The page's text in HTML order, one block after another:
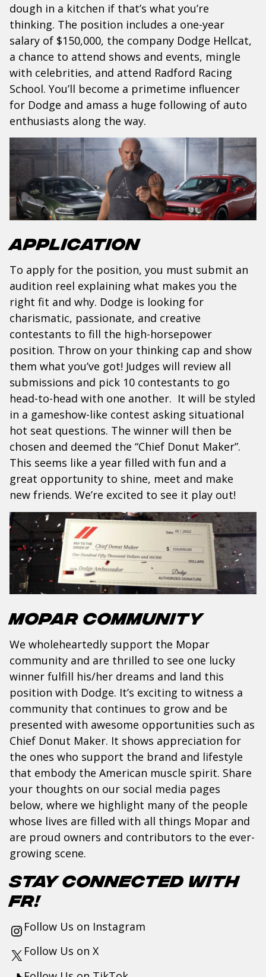
dough in a kitchen if that’s what you’re
thinking. The position includes a one-year
salary of $150,000, the company Dodge Hellcat,
a chance to attend shows and events, mingle
with celebrities, and attend Radford Racing
School. You’ll become a primetime influencer
for Dodge and amass a huge following of auto
enthusiasts along the way.
Application
To apply for the position, you must submit an
audition reel explaining what makes you the
right fit and why. Dodge is looking for
charismatic, passionate, and creative
contestants to fill the high-horsepower
position. Throw on your thinking cap and show
them what you’ve got! Judges will review all
submissions and pick 10 contestants to go
head-to-head with one another. It will be styled
in a gameshow-like contest asking situational
hot seat questions. The winner will then be
chosen and deemed the “Chief Donut Maker”.
This seems like a year filled with fun and a
great opportunity to shine, meet and make
new friends. We’re excited to see it play out!
Mopar Community
We wholeheartedly support the Mopar
community and are thrilled to see one lucky
winner fulfill his/her dreams and land this
position with Dodge. It’s exciting to witness a
community that continues to grow and be
presented with awesome opportunities such as
Chief Donut Maker. It shows appreciation for
the ones who support the brand and lifestyle
that embody the American muscle spirit. Share
your thoughts on our social media pages
below, where we highlight many of the people
whose lives are filled with all things Mopar and
are proud owners and contributors to the ever-
growing scene.
Stay Connected with
FR!
Follow Us on Instagram
Follow Us on X